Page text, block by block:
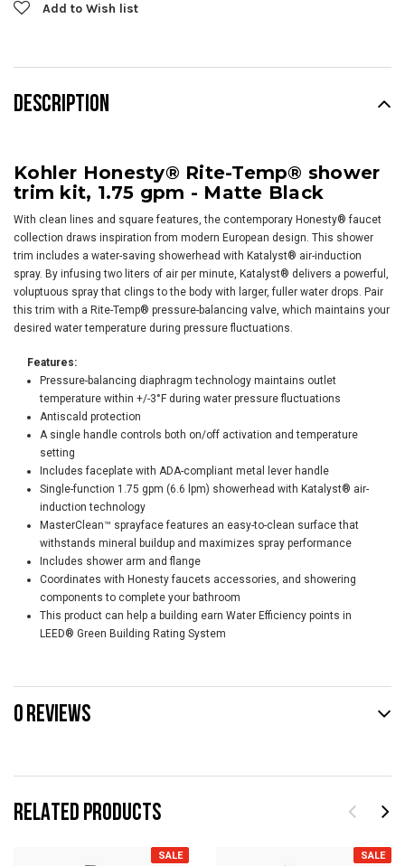
Add to Wish list
RELATED PRODUCTS
SALE SALE
DESCRIPTION
Kohler Honesty® Rite-Temp® shower
trim kit, 1.75 gpm - Matte Black
With clean lines and square features, the contemporary Honesty® faucet
collection draws inspiration from modern European design. This shower
trim includes a water-saving showerhead with Katalyst® air-induction
spray. By infusing two liters of air per minute, Katalyst® delivers a powerful,
voluptuous spray that clings to the body with larger, fuller water drops. Pair
this trim with a Rite-Temp® pressure-balancing valve, which maintains your
desired water temperature during pressure fluctuations.
Features:
Pressure-balancing diaphragm technology maintains outlet
temperature within +/-3°F during water pressure fluctuations
Antiscald protection
A single handle controls both on/off activation and temperature
setting
Includes faceplate with ADA-compliant metal lever handle
Single-function 1.75 gpm (6.6 lpm) showerhead with Katalyst® air-
induction technology
MasterClean™ sprayface features an easy-to-clean surface that
withstands mineral buildup and maximizes spray performance
Includes shower arm and flange
Coordinates with Honesty faucets accessories, and showering
components to complete your bathroom
This product can help a building earn Water Efficiency points in
LEED® Green Building Rating System
0 REVIEWS